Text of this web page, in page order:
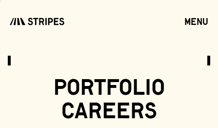
menu
portfolio
careers